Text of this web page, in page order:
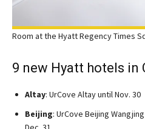
Room at the Hyatt Regency Times
9 new Hyatt hotels in
Altay: UrCove Altay until Nov. 30
Beijing: UrCove Beijing